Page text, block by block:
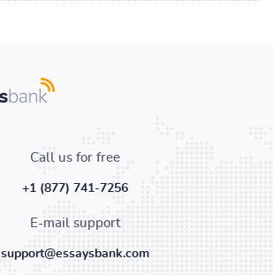
Call us for free
+1 (877) 741-7256
E-mail support
support@essaysbank.com